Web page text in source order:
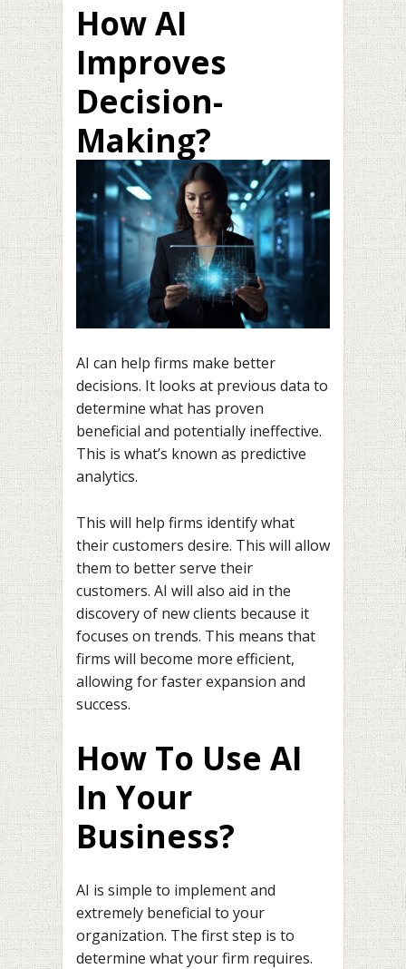
How AI
Improves
Decision-
Making?
AI can help firms make better
decisions. It looks at previous data to
determine what has proven
beneficial and potentially ineffective.
This is what’s known as predictive
analytics.
This will help firms identify what
their customers desire. This will allow
them to better serve their
customers. AI will also aid in the
discovery of new clients because it
focuses on trends. This means that
firms will become more efficient,
allowing for faster expansion and
success.
How To Use AI
In Your
Business?
AI is simple to implement and
extremely beneficial to your
organization. The first step is to
determine what your firm requires.